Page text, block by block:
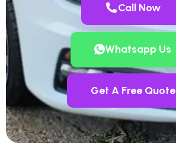
Call Now
Whatsapp Us
Get A Free Quote